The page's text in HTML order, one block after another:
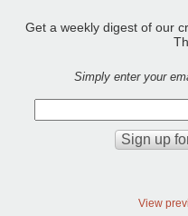
Get a weekly digest of our
Simply enter your
View